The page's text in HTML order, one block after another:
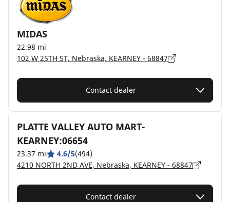
MIDAS
22.98 mi
102 W 25TH ST, Nebraska, KEARNEY - 68847
Contact dealer
PLATTE VALLEY AUTO MART-
KEARNEY:06654
23.37 mi 4.6/5(494)
4210 NORTH 2ND AVE, Nebraska, KEARNEY - 68847
Contact dealer